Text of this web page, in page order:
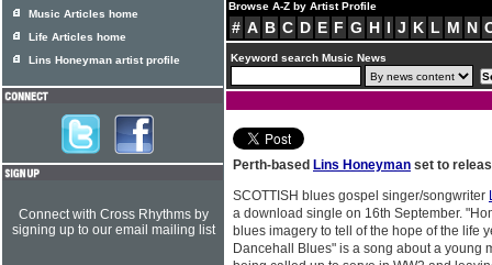
Browse A-Z by Artist Profile
# A B C D E F G H I J K L M N
Keyword search Music News
Perth-based Lins Honeyman set to
SCOTTISH blues gospel singer/songwriter
a download single on 16th September.
blues imagery to tell of the hope of the life
Dancehall Blues" is a song about a young
Music Articles home
Life Articles home
Lins Honeyman artist profile
Connect with Cross Rhythms by
signing up to our email mailing list